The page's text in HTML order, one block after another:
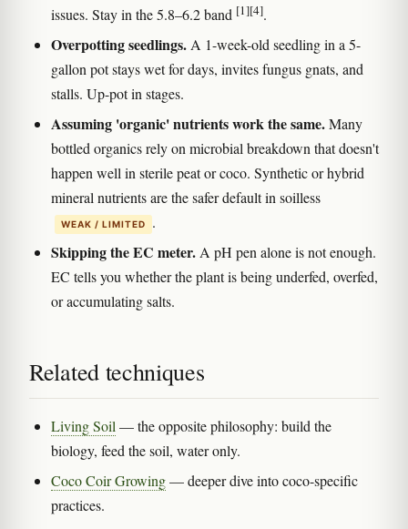
issues. Stay in the 5.8–6.2 band [1][4].
Overpotting seedlings.A 1-week-old seedling in a 5-
gallon pot stays wet for days, invites fungus gnats, and
stalls. Up-pot in stages.
Assuming 'organic' nutrients work the same.Many
bottled organics rely on microbial breakdown that doesn't
happen well in sterile peat or coco. Synthetic or hybrid
mineral nutrients are the safer default in soilless
WEAK / LIMITED .
Skipping the EC meter.A pH pen alone is not enough.
EC tells you whether the plant is being underfed, overfed,
or accumulating salts.
Related techniques
Living Soil— the opposite philosophy: build the
biology, feed the soil, water only.
Coco Coir Growing— deeper dive into coco-specific
practices.